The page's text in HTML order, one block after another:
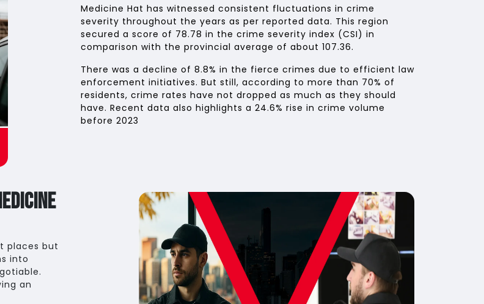
Medicine Hat has witnessed consistent fluctuations in crime
severity throughout the years as per reported data. This region
secured a score of 78.78 in the crime severity index (CSI) in
comparison with the provincial average of about 107.36.
There was a decline of 8.8% in the fierce crimes due to efficient law
enforcement initiatives. But still, according to more than 70% of
residents, crime rates have not dropped as much as they should
have. Recent data also highlights a 24.6% rise in crime volume
before 2023
places but
into
an